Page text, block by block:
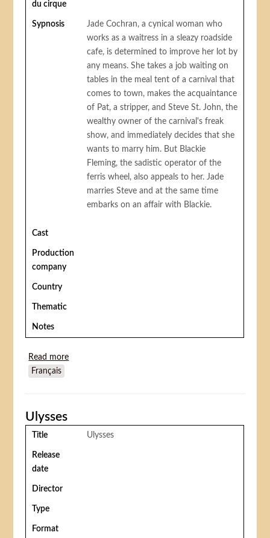
du cirque
Sypnosis
Jade Cochran, a cynical woman who
works as a waitress in a sleazy roadside
cafe, is determined to improve her lot by
any means. She takes a job waiting on
tables in the meal tent of a carnival that
comes to town, makes the acquaintance
of Pat, a stripper, and Steve St. John, the
wealthy owner of the carnival's freak
show, and immediately decides that she
wants to marry him. But Blackie
Fleming, the sadistic operator of the
ferris wheel, also appeals to her. Jade
marries Steve and at the same time
embarks on an affair with Blackie.
Cast
Production
company
Country
Thematic
Notes
Read more
Français
Ulysses
Title Ulysses
Release
date
Director
Type
Format